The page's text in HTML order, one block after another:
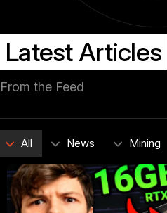
Latest Articles
From the Feed
All News Mining